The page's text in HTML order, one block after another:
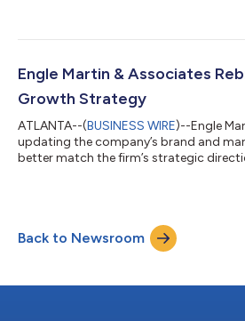
Engle Martin & Associates
Growth Strategy
ATLANTA--(BUSINESS WIRE)--Engle
updating the company’s brand and
better match the firm’s strategic
Back to Newsroom